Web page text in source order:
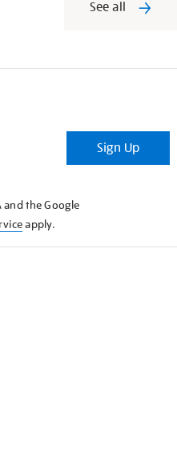
See all
Sign Up
and the Google
apply.